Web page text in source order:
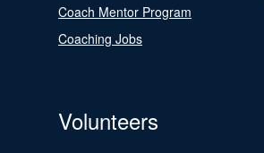
Coach Mentor Program
Coaching Jobs
Volunteers